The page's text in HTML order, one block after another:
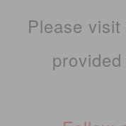
Please